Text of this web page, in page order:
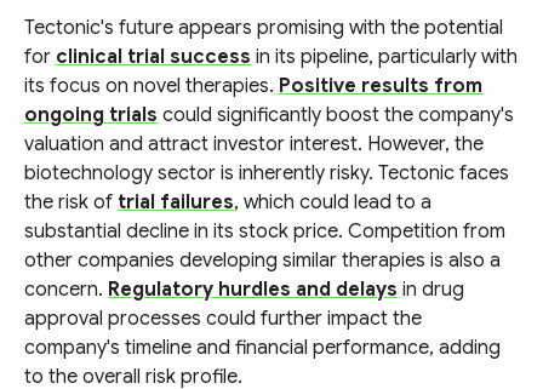
Tectonic's future appears promising with the potential
for clinical trial success in its pipeline, particularly with
its focus on novel therapies. Positive results from
ongoing trials could significantly boost the company's
valuation and attract investor interest. However, the
biotechnology sector is inherently risky. Tectonic faces
the risk of trial failures, which could lead to a
substantial decline in its stock price. Competition from
other companies developing similar therapies is also a
concern. Regulatory hurdles and delays in drug
approval processes could further impact the
company's timeline and financial performance, adding
to the overall risk profile.